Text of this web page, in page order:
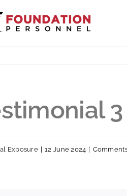
3
Exposure 12 June 2024